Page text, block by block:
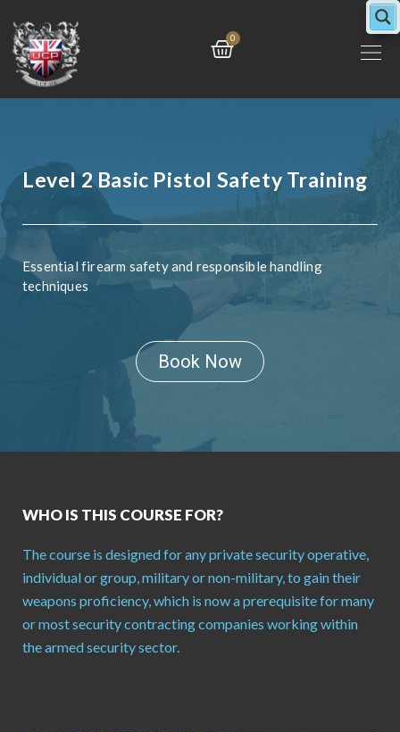
content
0Cart
Level 2 Basic Pistol Safety Training
Essential firearm safety and responsible handling
techniques
Book Now
WHO IS THIS COURSE FOR?
The course is designed for any private security operative,
individual or group, military or non-military, to gain their
weapons proficiency, which is now a prerequisite for many
or most security contracting companies working within
the armed security sector.